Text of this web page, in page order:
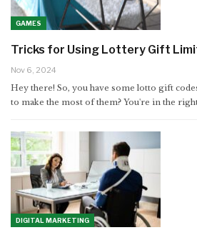
GAMES
Tricks for Using Lottery Gift
Nov 6, 2024
Hey there! So, you have some lotto gift
to make the most of them? You're in the
DIGITAL MARKETING